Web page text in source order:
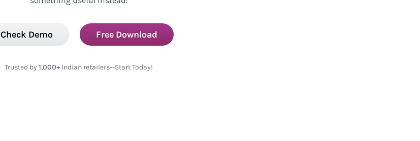
Check Demo Free Download
Trusted by 1,000+Indian retailers—Start Today!